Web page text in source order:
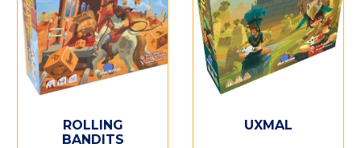
ROLLING
BANDITS
UXMAL